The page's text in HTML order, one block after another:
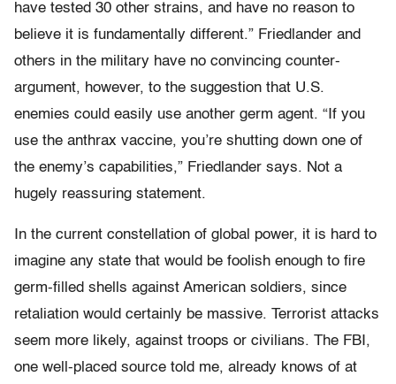
have tested 30 other strains, and have no reason to
believe it is fundamentally different.” Friedlander and
others in the military have no convincing counter-
argument, however, to the suggestion that U.S.
enemies could easily use another germ agent. “If you
use the anthrax vaccine, you’re shutting down one of
the enemy’s capabilities,” Friedlander says. Not a
hugely reassuring statement.
In the current constellation of global power, it is hard to
imagine any state that would be foolish enough to fire
germ-filled shells against American soldiers, since
retaliation would certainly be massive. Terrorist attacks
seem more likely, against troops or civilians. The FBI,
one well-placed source told me, already knows of at